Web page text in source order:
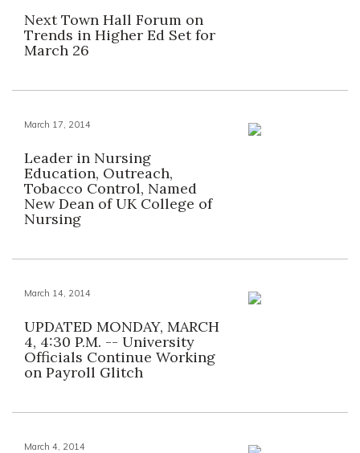
Next Town Hall Forum on
Trends in Higher Ed Set for
March 26
March 17, 2014
Leader in Nursing
Education, Outreach,
Tobacco Control, Named
New Dean of UK College of
Nursing
March 14, 2014
UPDATED MONDAY, MARCH
4, 4:30 P.M. -- University
Officials Continue Working
on Payroll Glitch
March 4, 2014